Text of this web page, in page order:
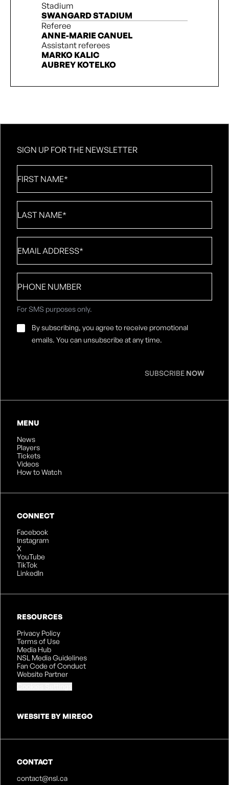
Stadium
SWANGARD STADIUM
Referee
ANNE-MARIE CANUEL
Assistant referees
MARKO KALIC
AUBREY KOTELKO
MENU
News
Players
Tickets
Videos
How to Watch
CONNECT
Facebook
Instagram
X
YouTube
TikTok
LinkedIn
RESOURCES
Privacy Policy
Terms of Use
Media Hub
NSL Media Guidelines
Fan Code of Conduct
Website Partner
WEBSITE BY MIREGO
CONTACT
contact@nsl.ca
SIGN UP FOR THE NEWSLETTER
Name *
Name*
number
For SMS purposes only.
Email
Consent*
By subscribing, you agree to receive promotional
emails. You can unsubscribe at any time.
SUBSCRIBE NOW